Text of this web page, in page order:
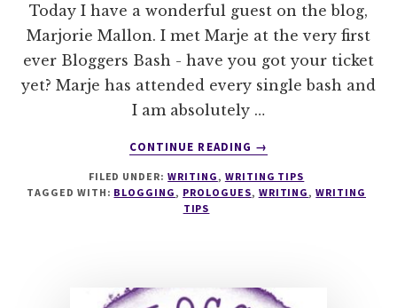
Today I have a wonderful guest on the blog,
Marjorie Mallon. I met Marje at the very first
ever Bloggers Bash - have you got your ticket
yet? Marje has attended every single bash and
I am absolutely …
CONTINUE READING
ABOUT
PROLOGUE
OR
IS
→
FILED UNDER:WRITING , WRITING TIPS
TAGGED WITH: BLOGGING , PROLOGUES, WRITING ,WRITING
TIPS